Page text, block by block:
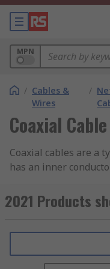
MPN
/ Cables &
Wires
/
Coaxial Cable
Coaxial cables are a
has an inner
conducting shield.
to install and are
Types of
2021 Products